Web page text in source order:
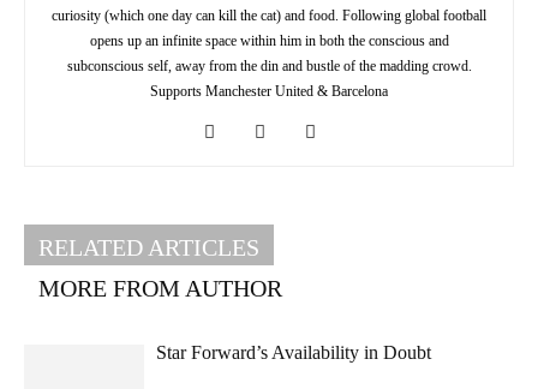
curiosity (which one day can kill the cat) and food. Following global football
opens up an infinite space within him in both the conscious and
subconscious self, away from the din and bustle of the madding crowd.
Supports Manchester United & Barcelona
RELATED ARTICLES
MORE FROM AUTHOR
Star Forward’s Availability in Doubt